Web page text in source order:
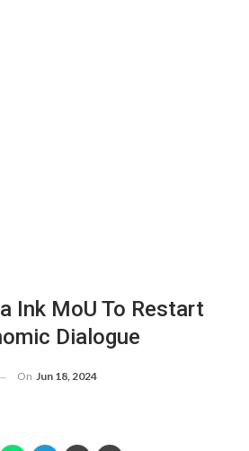
Ink MoU To Restart
Dialogue
On Jun 18, 2024